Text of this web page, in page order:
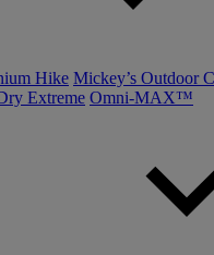
Hike Mickey’s Outdoor
Extreme Omni-MAX™